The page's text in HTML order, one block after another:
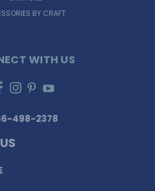
BY CRAFT
WITH US
498-2378